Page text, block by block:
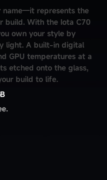
name—it represents the
build. With the Iota C70
own your style by
light. A built-in digital
GPU temperatures at a
etched onto the glass,
build to life.